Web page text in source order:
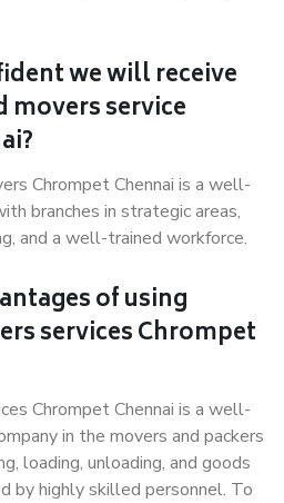
we will receive
movers service
Chrompet Chennai is a well-
branches in strategic areas,
and a well-trained workforce.
of using
services Chrompet
Chrompet Chennai is a well-
in the movers and packers
loading, unloading, and goods
by highly skilled personnel. To